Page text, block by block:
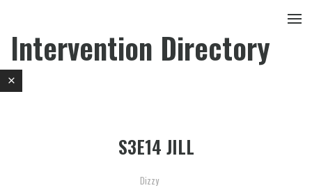
Intervention Directory
S3E14 JILL
Dizzy